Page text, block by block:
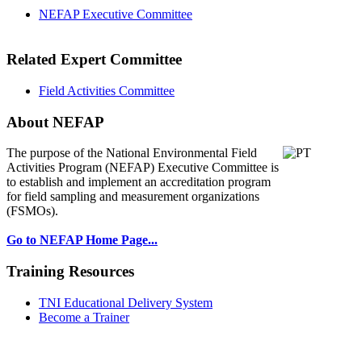
NEFAP Executive Committee
Related Expert Committee
Field Activities Committee
About NEFAP
The purpose of the National Environmental Field
Activities Program (NEFAP) Executive Committee is
to establish and implement an accreditation program
for field sampling and measurement organizations
(FSMOs).
Go to NEFAP Home Page...
Training Resources
TNI Educational Delivery System
Become a Trainer